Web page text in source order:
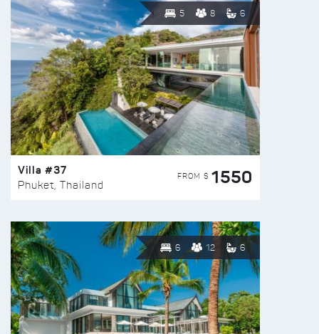
5 8 6
Villa #37
Phuket, Thailand
FROM $ 1550
6 12 6